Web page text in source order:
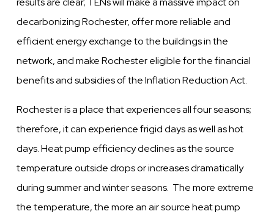
decarbonizing Rochester, offer more reliable and
efficient energy exchange to the buildings in the
network, and make Rochester eligible for the financial
benefits and subsidies of the Inflation Reduction Act.
Rochester is a place that experiences all four seasons;
therefore, it can experience frigid days as well as hot
days. Heat pump efficiency declines as the source
temperature outside drops or increases dramatically
during summer and winter seasons. The more extreme
the temperature, the more an air source heat pump